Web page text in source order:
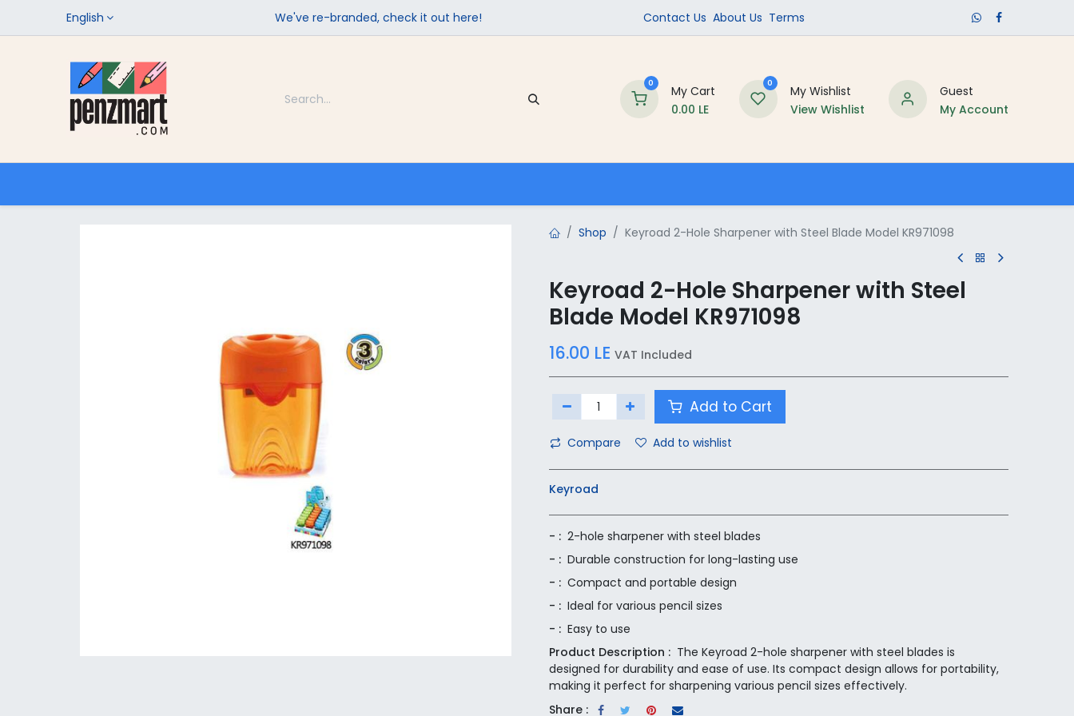
English We've re-branded, check it out here! Contact Us ​About Us​ Terms
0
My Cart
0.00 LE
0
My Wishlist
View Wishlist
Guest
My Account
Shop Keyroad 2-Hole Sharpener with Steel Blade Model KR971098
Keyroad 2-Hole Sharpener with Steel
Blade Model KR971098
16.00 LE VAT Included
Add to Cart
Compare Add to wishlist
Keyroad
- : 2-hole sharpener with steel blades
- : Durable construction for long-lasting use
- : Compact and portable design
- : Ideal for various pencil sizes
- : Easy to use
Product Description : The Keyroad 2-hole sharpener with steel blades is
designed for durability and ease of use. Its compact design allows for portability,
making it perfect for sharpening various pencil sizes effectively.
Share :